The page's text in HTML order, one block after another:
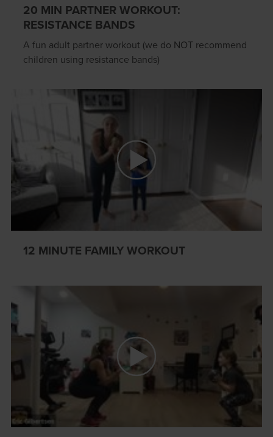
20 MIN PARTNER WORKOUT:
RESISTANCE BANDS
A fun adult partner workout (we do NOT recommend
children using resistance bands)
12 MINUTE FAMILY WORKOUT